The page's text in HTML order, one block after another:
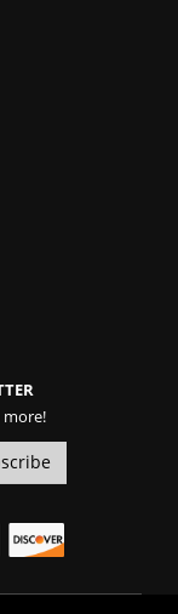
more!